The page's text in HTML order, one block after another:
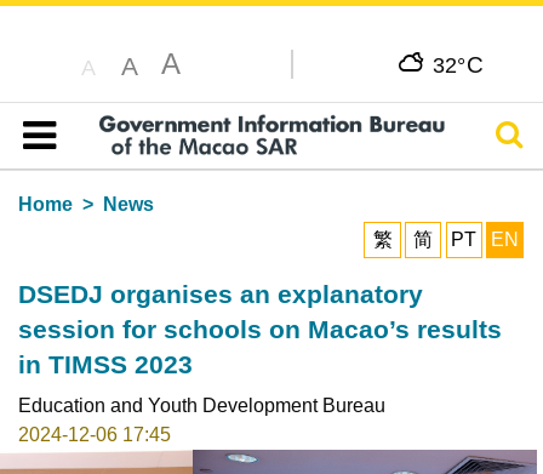
A A A 32°C
Table of content
Home
News
繁
简 PT EN
DSEDJ organises an explanatory
session for schools on Macao’s results
in TIMSS 2023
Education and Youth Development Bureau
2024-12-06 17:45